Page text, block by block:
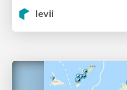
levii